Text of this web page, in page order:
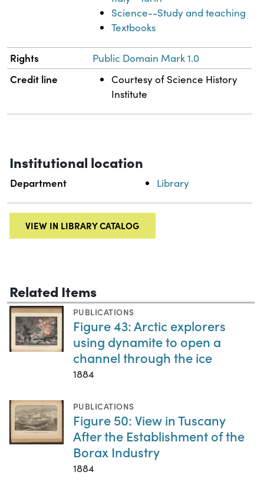
Science--Study and teaching
Textbooks
Rights Public Domain Mark 1.0
Credit line
Courtesy of Science History
Institute
Institutional location
Department Library
VIEW IN LIBRARY CATALOG
Related Items
PUBLICATIONS
Figure 43: Arctic explorers
using dynamite to open a
channel through the ice
1884
PUBLICATIONS
Figure 50: View in Tuscany
After the Establishment of the
Borax Industry
1884